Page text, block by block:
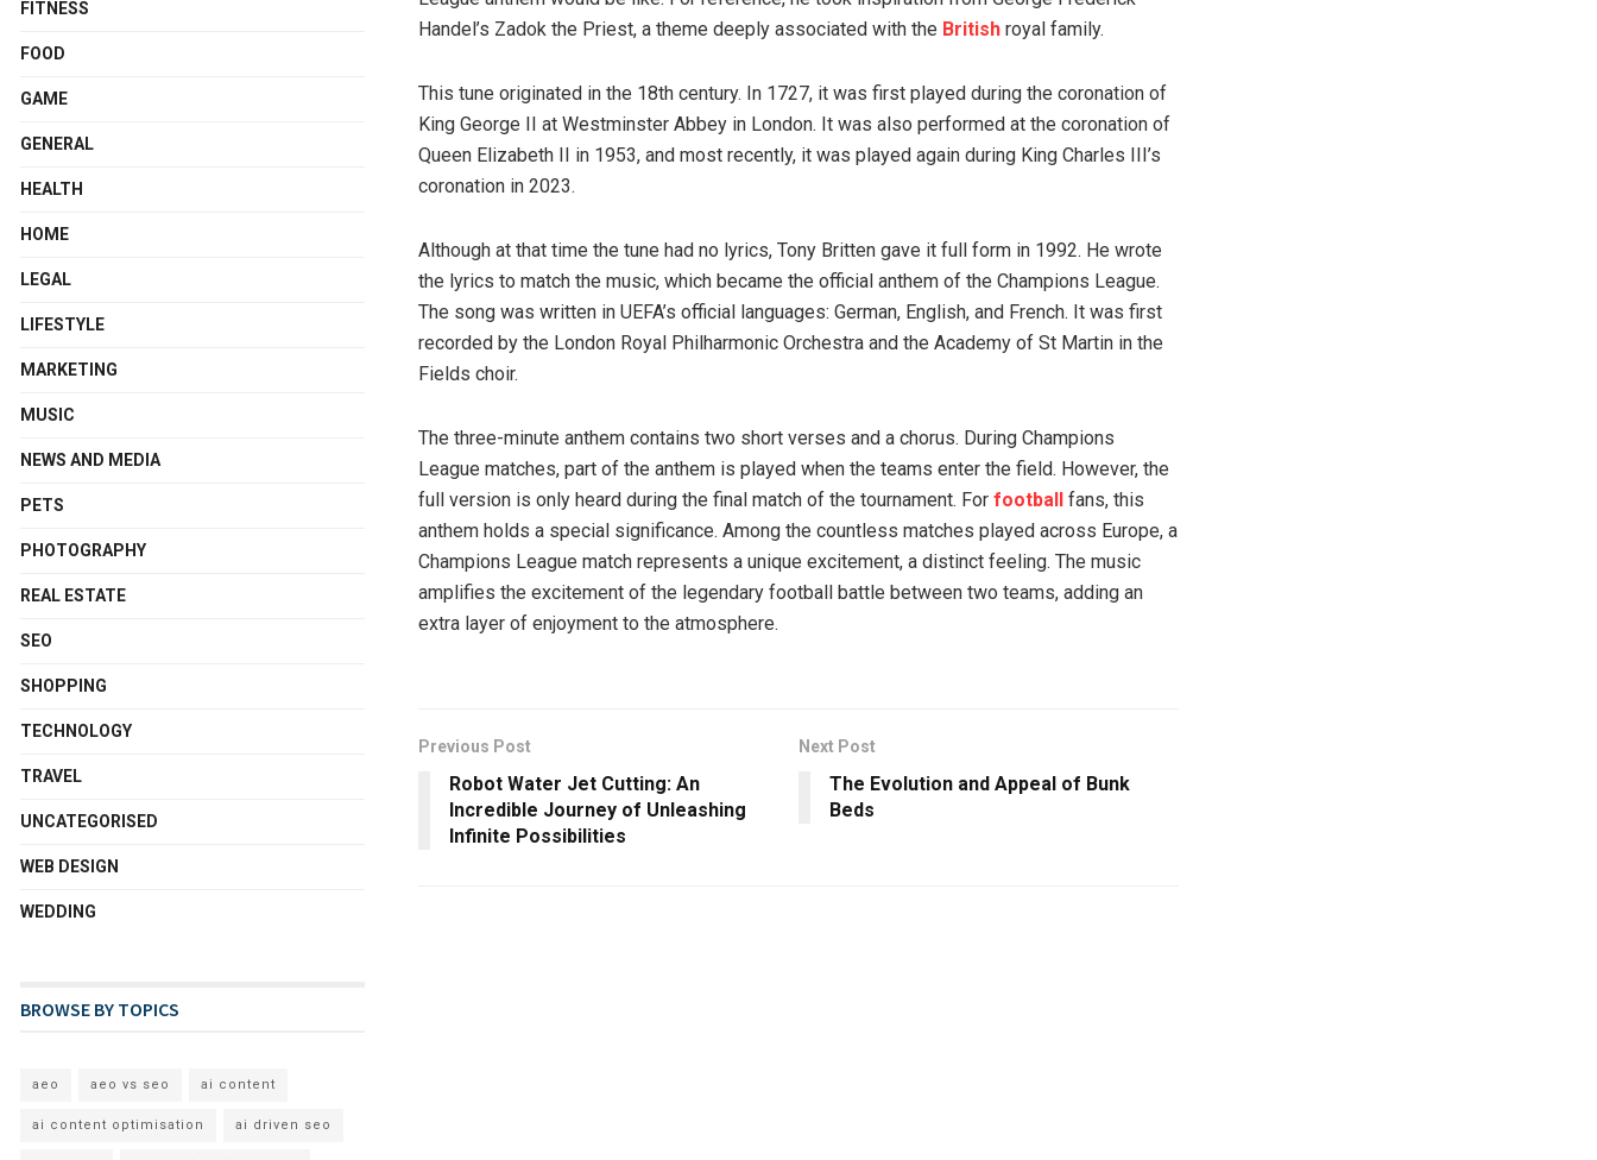
Handel’s Zadok the Priest, a theme deeply associated with the British royal family.
This tune originated in the 18th century. In 1727, it was first played during the coronation of
King George II at Westminster Abbey in London. It was also performed at the coronation of
Queen Elizabeth II in 1953, and most recently, it was played again during King Charles III’s
coronation in 2023.
Although at that time the tune had no lyrics, Tony Britten gave it full form in 1992. He wrote
the lyrics to match the music, which became the official anthem of the Champions League.
The song was written in UEFA’s official languages: German, English, and French. It was first
recorded by the London Royal Philharmonic Orchestra and the Academy of St Martin in the
Fields choir.
The three-minute anthem contains two short verses and a chorus. During Champions
League matches, part of the anthem is played when the teams enter the field. However, the
full version is only heard during the final match of the tournament. For football
fans, this
anthem holds a special significance. Among the countless matches played across Europe, a
Champions League match represents a unique excitement, a distinct feeling. The music
amplifies the excitement of the legendary football battle between two teams, adding an
extra layer of enjoyment to the atmosphere.
Previous Post
Robot Water Jet Cutting: An
Incredible Journey of Unleashing
Infinite Possibilities
Next Post
The Evolution and Appeal of Bunk
Beds
FITNESS
FOOD
GAME
GENERAL
HEALTH
HOME
LEGAL
LIFESTYLE
MARKETING
MUSIC
NEWS AND MEDIA
PETS
PHOTOGRAPHY
REAL ESTATE
SEO
SHOPPING
TECHNOLOGY
TRAVEL
UNCATEGORISED
WEB DESIGN
WEDDING
BROWSE BY TOPICS
aeo aeo vs seo ai content
ai content optimisation ai driven seo